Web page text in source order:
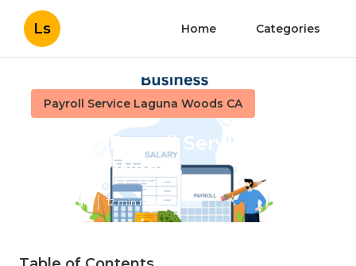
Ls Home Categories
Payroll Service Laguna Woods CA
Church Payroll Services
Laguna Woods
Published en 12 min read